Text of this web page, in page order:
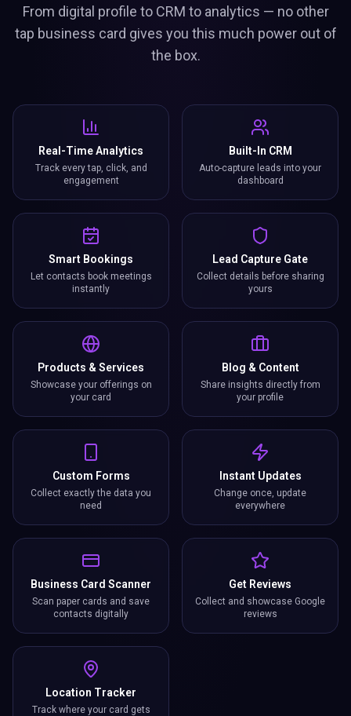
From digital profile to CRM to analytics — no other
tap business card gives you this much power out of
the box.
Real-Time Analytics
Track every tap, click, and
engagement
Built-In CRM
Auto-capture leads into your
dashboard
Smart Bookings
Let contacts book meetings
instantly
Lead Capture Gate
Collect details before sharing
yours
Products & Services
Showcase your offerings on
your card
Blog & Content
Share insights directly from
your profile
Custom Forms
Collect exactly the data you
need
Instant Updates
Change once, update
everywhere
Business Card Scanner
Scan paper cards and save
contacts digitally
Get Reviews
Collect and showcase Google
reviews
Location Tracker
Track where your card gets